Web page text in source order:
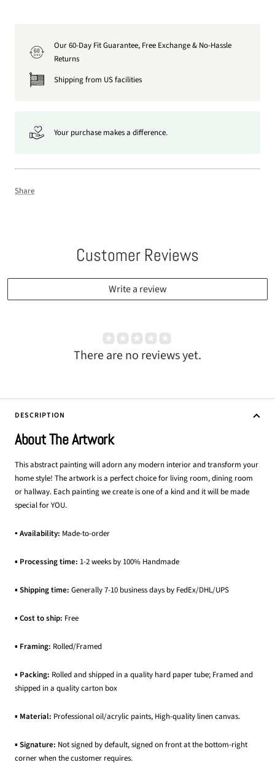
60
DAY
Our 60-Day Fit Guarantee, Free Exchange & No-Hassle
Returns
Shipping from US facilities
Your purchase makes a difference.
Share
Customer Reviews
Write a review
There are no reviews yet.
DESCRIPTION
About The Artwork
This abstract painting will adorn any modern interior and transform your
home style! The artwork is a perfect choice for living room, dining room
or hallway. Each painting we create is one of a kind and it will be made
special for YOU.
▪ Availability: Made-to-order
▪ Processing time: 1-2 weeks by 100% Handmade
▪ Shipping time: Generally 7-10 business days by FedEx/DHL/UPS
▪ Cost to ship: Free
▪ Framing: Rolled/Framed
▪ Packing: Rolled and shipped in a quality hard paper tube; Framed and
shipped in a quality carton box
▪ Material: Professional oil/acrylic paints, High-quality linen canvas.
▪ Signature: Not signed by default, signed on front at the bottom-right
corner when the customer requires.